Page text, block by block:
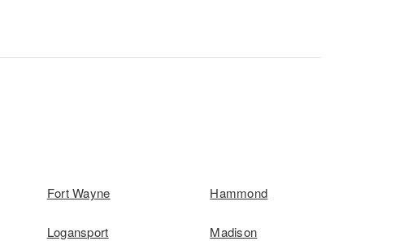
Fort Wayne Hammond
Logansport Madison